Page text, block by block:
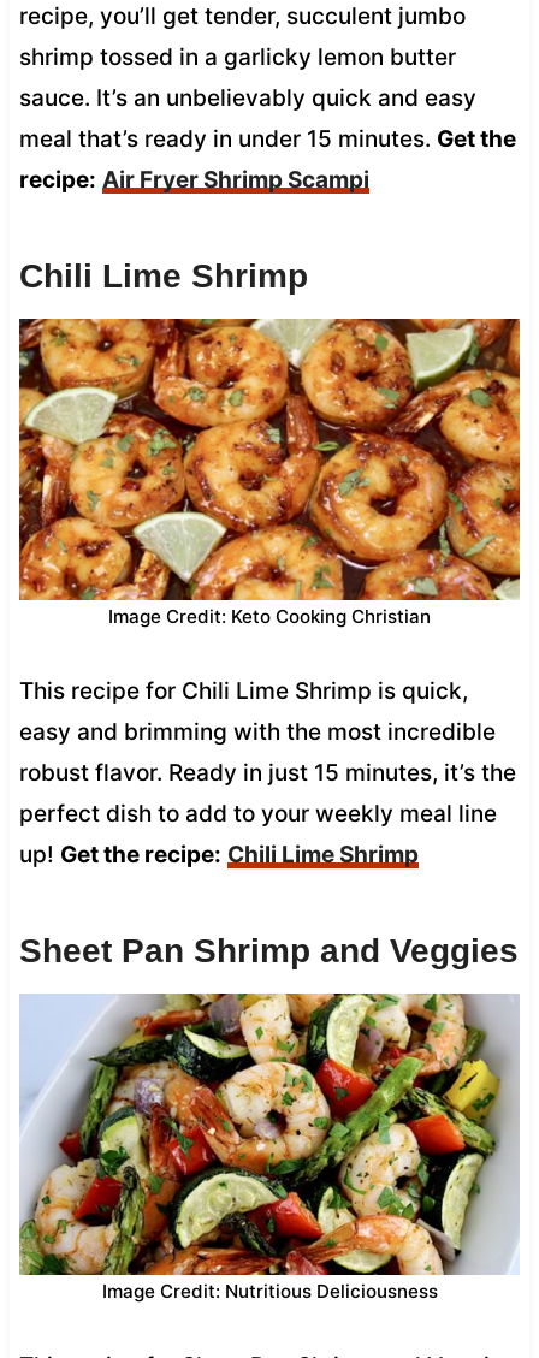
recipe, you’ll get tender, succulent jumbo
shrimp tossed in a garlicky lemon butter
sauce. It’s an unbelievably quick and easy
meal that’s ready in under 15 minutes. Get the
recipe: Air Fryer Shrimp Scampi
Chili Lime Shrimp
Image Credit: Keto Cooking Christian
This recipe for Chili Lime Shrimp is quick,
easy and brimming with the most incredible
robust flavor. Ready in just 15 minutes, it’s the
perfect dish to add to your weekly meal line
up! Get the recipe: Chili Lime Shrimp
Sheet Pan Shrimp and Veggies
Image Credit: Nutritious Deliciousness